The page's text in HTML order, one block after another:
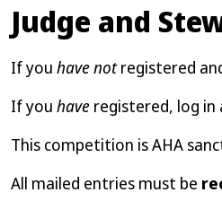
Judge and
If you have notregistered
If you have registered, log in
This competition is AHA
All mailed entries must be